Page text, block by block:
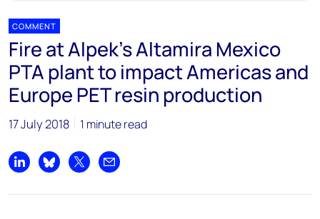
Mark Thomton
mark.thomton@woodmac.com
+1 630 881 6885
Hla Myat Mon
+65 8533 8860
Chris Boba
COMMENT
Fire at Alpek's Altamira Mexico
PTA plant to impact Americas and
Europe PET resin production
17 July 2018 1 minute read
Share on LinkedIn
Share on Bluesky
Share on XShare by email